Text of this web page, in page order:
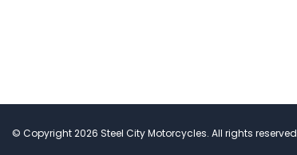
© Copyright 2026 Steel City Motorcycles. All rights reserved